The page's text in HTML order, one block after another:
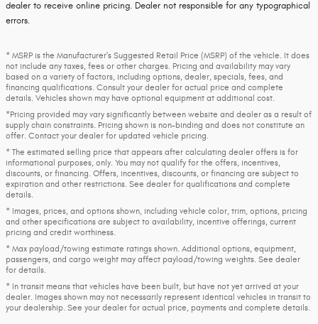
dealer to receive online pricing. Dealer not responsible for any typographical
errors.
* MSRP is the Manufacturer's Suggested Retail Price (MSRP) of the vehicle. It does
not include any taxes, fees or other charges. Pricing and availability may vary
based on a variety of factors, including options, dealer, specials, fees, and
financing qualifications. Consult your dealer for actual price and complete
details. Vehicles shown may have optional equipment at additional cost.
*Pricing provided may vary significantly between website and dealer as a result of
supply chain constraints. Pricing shown is non-binding and does not constitute an
offer. Contact your dealer for updated vehicle pricing.
* The estimated selling price that appears after calculating dealer offers is for
informational purposes, only. You may not qualify for the offers, incentives,
discounts, or financing. Offers, incentives, discounts, or financing are subject to
expiration and other restrictions. See dealer for qualifications and complete
details.
* Images, prices, and options shown, including vehicle color, trim, options, pricing
and other specifications are subject to availability, incentive offerings, current
pricing and credit worthiness.
* Max payload/towing estimate ratings shown. Additional options, equipment,
passengers, and cargo weight may affect payload/towing weights. See dealer
for details.
* In transit means that vehicles have been built, but have not yet arrived at your
dealer. Images shown may not necessarily represent identical vehicles in transit to
your dealership. See your dealer for actual price, payments and complete details.